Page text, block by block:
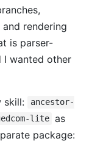
rendering
is parser-
I wanted other
skill:
ancestor-
lite as
package: